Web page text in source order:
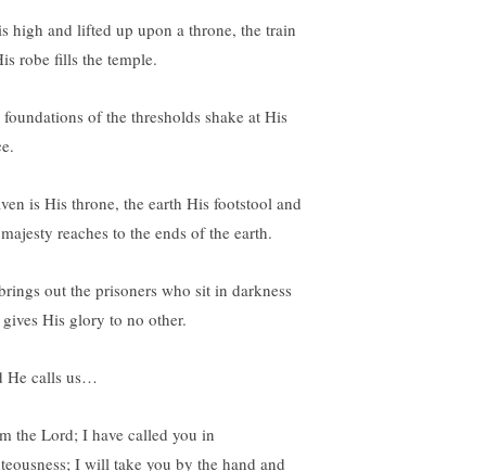
high and lifted up upon a throne, the train
robe fills the temple.
foundations of the thresholds shake at His
is His throne, the earth His footstool and
reaches to the ends of the earth.
out the prisoners who sit in darkness
His glory to no other.
He calls us…
the Lord; I have called you in
I will take you by the hand and